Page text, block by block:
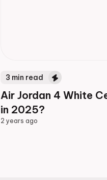
3 min read
Air Jordan 4 White
in 2025?
2 years ago